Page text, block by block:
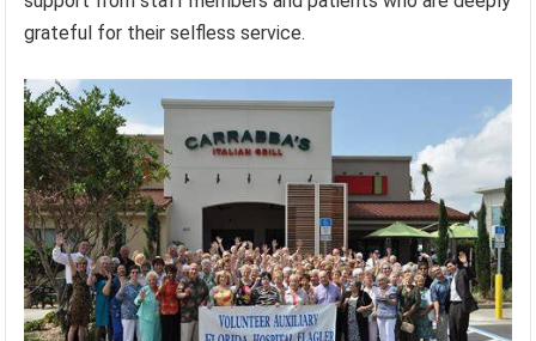
grateful for their selfless service.